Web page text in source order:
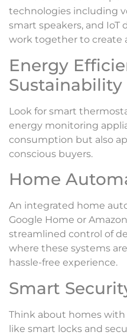
technologies including
smart speakers, and IoT
work together to create
Energy
Sustainability
Look for smart
energy monitoring
consumption but also
conscious buyers.
Home
An integrated home
Google Home or
streamlined control of
where these systems
hassle-free experience.
Smart
Think about homes
like smart locks and